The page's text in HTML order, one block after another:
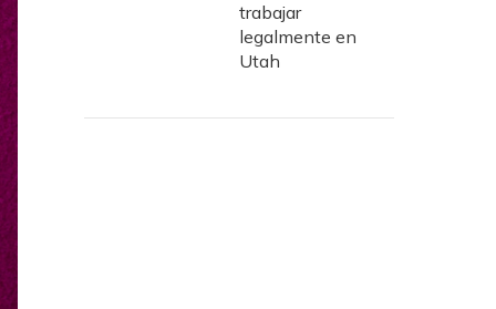
trabajar
legalmente en
Utah